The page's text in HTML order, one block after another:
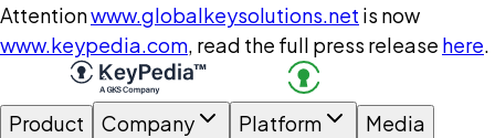
Attentionwww.globalkeysolutions.net is now
www.keypedia.com, read the full press release here.
Product Company Platform
Media